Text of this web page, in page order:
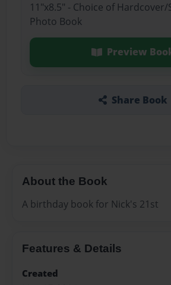
11"x8.5" - Choice of
Photo Book
Preview
Share Book
About the Book
A birthday book for Nick's 21st
Features & Details
Created